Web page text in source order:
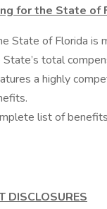
for the State of
State of Florida is
State’s total
a highly
list of
DISCLOSURES